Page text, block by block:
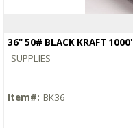
36" 50# BLACK KRAFT 1000'
SUPPLIES
Item#: BK36